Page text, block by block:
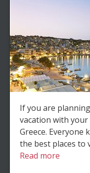
If you are
vacation with
Greece. Everyone
the best places to
Read more